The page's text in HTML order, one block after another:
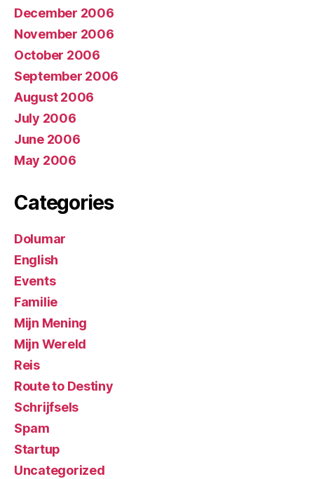
December 2006
November 2006
October 2006
September 2006
August 2006
July 2006
June 2006
May 2006
Categories
Dolumar
English
Events
Familie
Mijn Mening
Mijn Wereld
Reis
Route to Destiny
Schrijfsels
Spam
Startup
Uncategorized